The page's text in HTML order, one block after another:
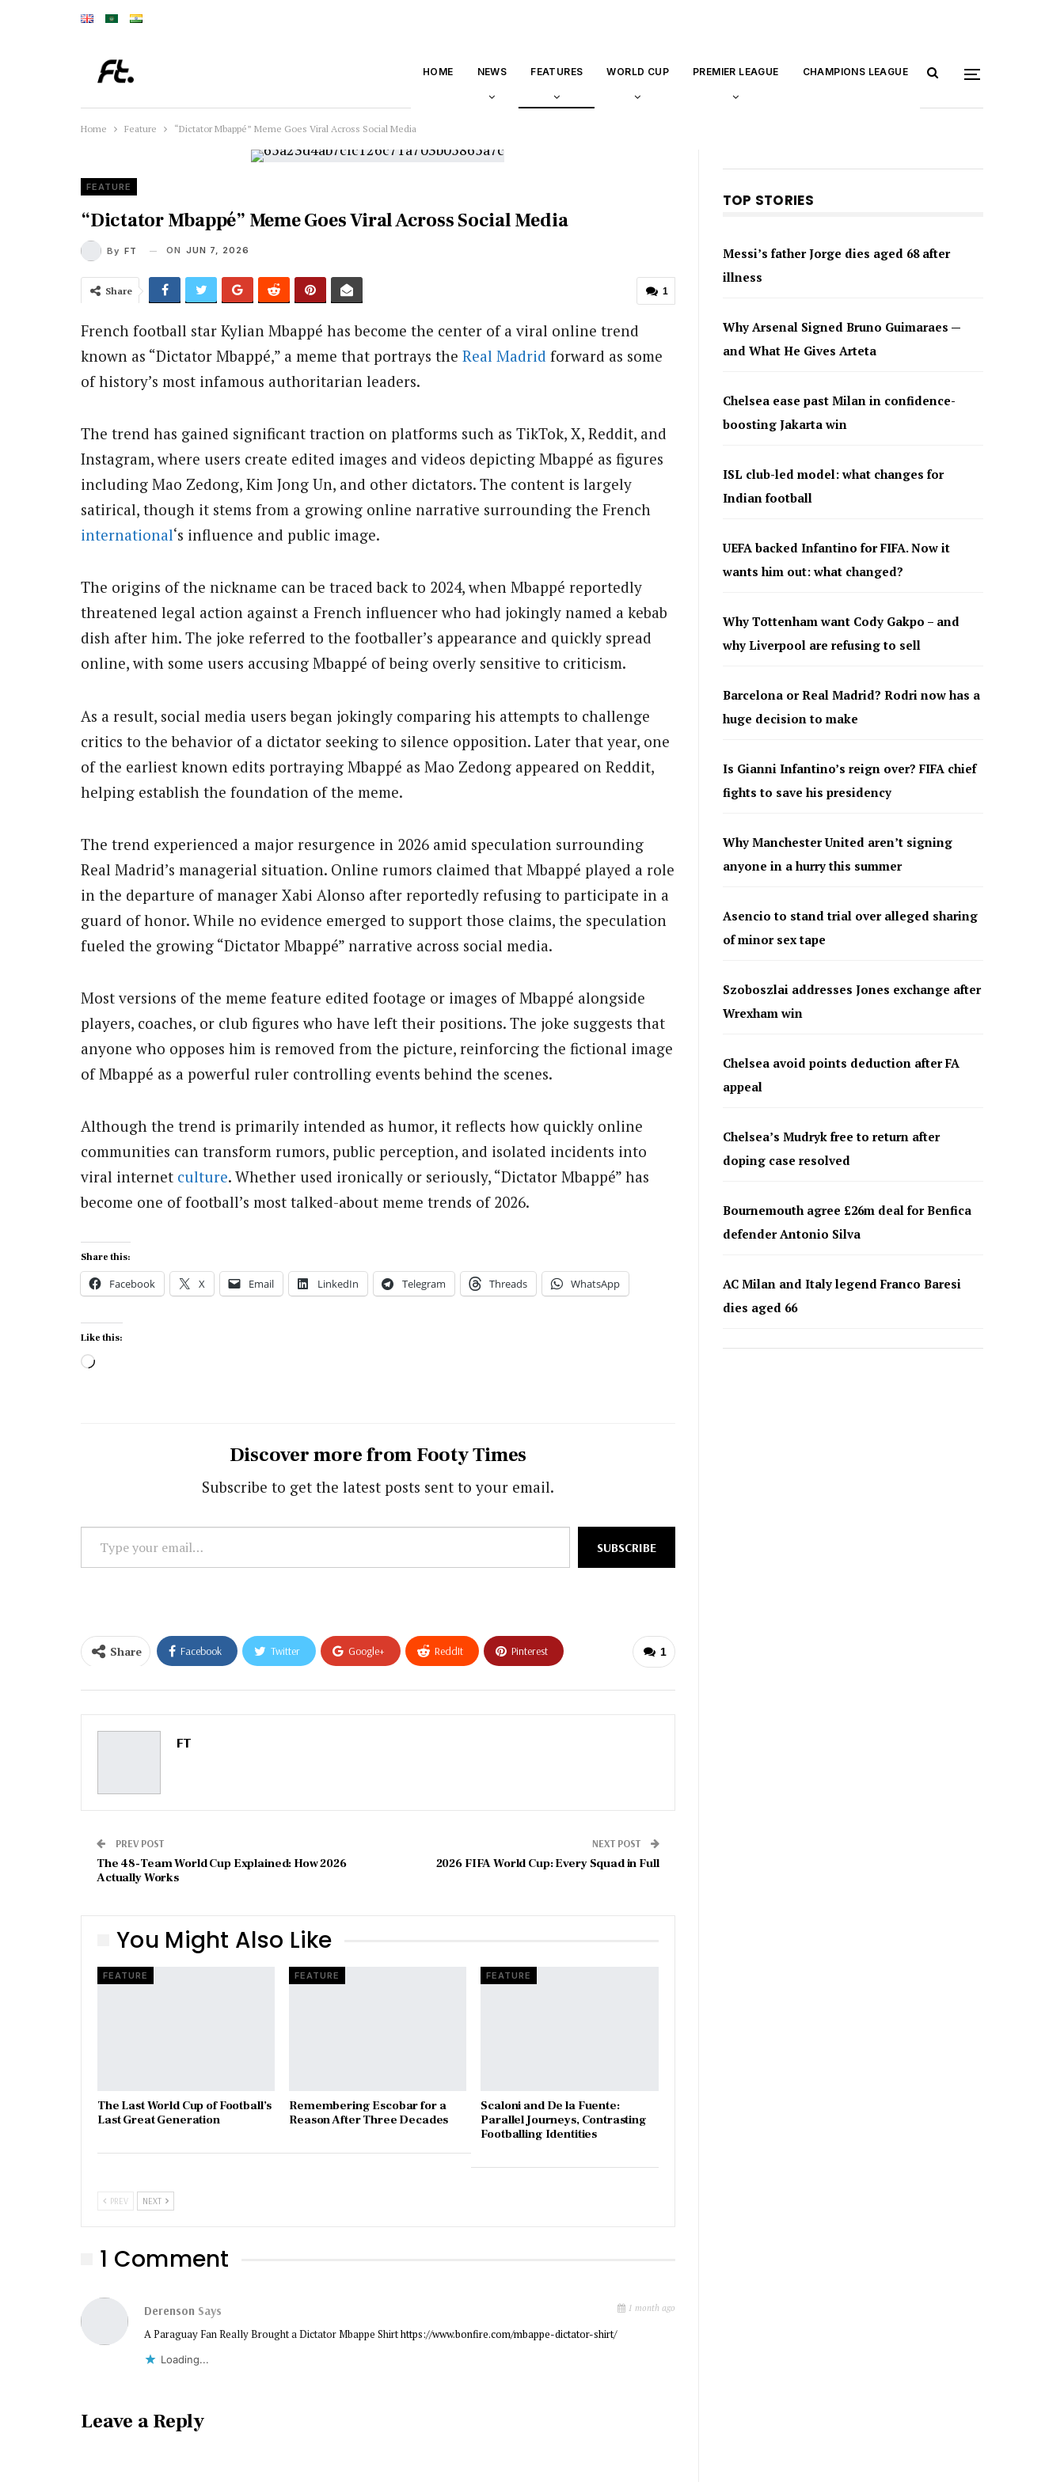
HOME NEWS FEATURES WORLD CUP PREMIER LEAGUE CHAMPIONS LEAGUE
Home Feature “Dictator Mbappé” Meme Goes Viral Across Social Media
FEATURE
“Dictator Mbappé” Meme Goes Viral Across Social Media
By FT ON JUN 7, 2026
1
Share
French football star Kylian Mbappé has become the center of a viral online trend
known as “Dictator Mbappé,” a meme that portrays the Real Madrid forward as some
of history’s most infamous authoritarian leaders.
The trend has gained significant traction on platforms such as TikTok, X, Reddit, and
Instagram, where users create edited images and videos depicting Mbappé as figures
including Mao Zedong, Kim Jong Un, and other dictators. The content is largely
satirical, though it stems from a growing online narrative surrounding the French
international‘s influence and public image.
The origins of the nickname can be traced back to 2024, when Mbappé reportedly
threatened legal action against a French influencer who had jokingly named a kebab
dish after him. The joke referred to the footballer’s appearance and quickly spread
online, with some users accusing Mbappé of being overly sensitive to criticism.
As a result, social media users began jokingly comparing his attempts to challenge
critics to the behavior of a dictator seeking to silence opposition. Later that year, one
of the earliest known edits portraying Mbappé as Mao Zedong appeared on Reddit,
helping establish the foundation of the meme.
The trend experienced a major resurgence in 2026 amid speculation surrounding
Real Madrid’s managerial situation. Online rumors claimed that Mbappé played a role
in the departure of manager Xabi Alonso after reportedly refusing to participate in a
guard of honor. While no evidence emerged to support those claims, the speculation
fueled the growing “Dictator Mbappé” narrative across social media.
Most versions of the meme feature edited footage or images of Mbappé alongside
players, coaches, or club figures who have left their positions. The joke suggests that
anyone who opposes him is removed from the picture, reinforcing the fictional image
of Mbappé as a powerful ruler controlling events behind the scenes.
Although the trend is primarily intended as humor, it reflects how quickly online
communities can transform rumors, public perception, and isolated incidents into
viral internet culture. Whether used ironically or seriously, “Dictator Mbappé” has
become one of football’s most talked-about meme trends of 2026.
Share this:
Facebook X Email LinkedIn Telegram Threads WhatsApp
Like this:
Loading…
Discover more from Footy Times
Subscribe to get the latest posts sent to your email.
your
SUBSCRIBE
1
Share Facebook Twitter Google+ ReddIt Pinterest
FT
PREV POST
The 48-Team World Cup Explained: How 2026
Actually Works
NEXT POST
2026 FIFA World Cup: Every Squad in Full
You Might Also Like
FEATURE
The Last World Cup of Football’s
Last Great Generation
FEATURE
​Remembering Escobar for a
Reason After Three Decades
FEATURE
Scaloni and De la Fuente:
Parallel Journeys, Contrasting
Footballing Identities
PREV NEXT
1 Comment
Derenson Says 1 month ago
A Paraguay Fan Really Brought a Dictator Mbappe Shirthttps://www.bonfire.com/mbappe-dictator-shirt/
Loading...
Leave a Reply
TOP STORIES
Messi’s father Jorge dies aged 68 after
illness
Why Arsenal Signed Bruno Guimaraes —
and What He Gives Arteta
Chelsea ease past Milan in confidence-
boosting Jakarta win
ISL club-led model: what changes for
Indian football
UEFA backed Infantino for FIFA. Now it
wants him out: what changed?
Why Tottenham want Cody Gakpo – and
why Liverpool are refusing to sell
Barcelona or Real Madrid? Rodri now has a
huge decision to make
Is Gianni Infantino’s reign over? FIFA chief
fights to save his presidency
Why Manchester United aren’t signing
anyone in a hurry this summer
Asencio to stand trial over alleged sharing
of minor sex tape
Szoboszlai addresses Jones exchange after
Wrexham win
Chelsea avoid points deduction after FA
appeal
Chelsea’s Mudryk free to return after
doping case resolved
Bournemouth agree £26m deal for Benfica
defender Antonio Silva
AC Milan and Italy legend Franco Baresi
dies aged 66